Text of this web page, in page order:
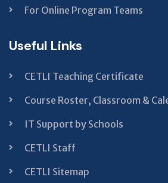
For Online Program Teams
Useful Links
CETLI Teaching Certificate
Course Roster, Classroom &
IT Support by Schools
CETLI Staff
CETLI Sitemap